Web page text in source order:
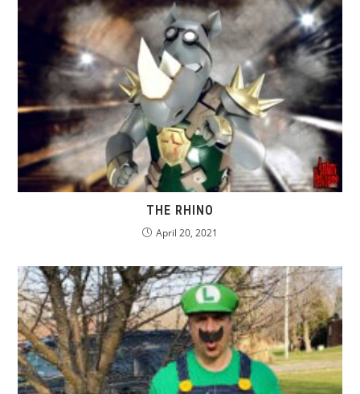
THE RHINO
April 20, 2021